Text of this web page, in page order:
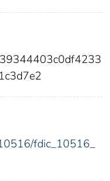
fdic_10516_